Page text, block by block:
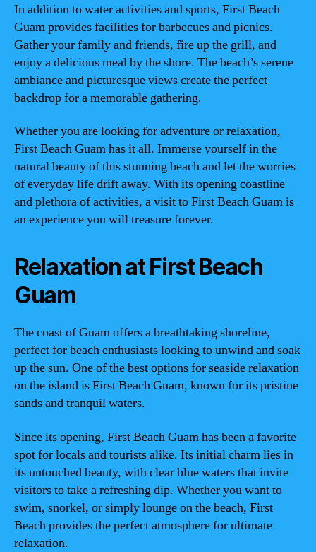
In addition to water activities and sports, First Beach
Guam provides facilities for barbecues and picnics.
Gather your family and friends, fire up the grill, and
enjoy a delicious meal by the shore. The beach’s serene
ambiance and picturesque views create the perfect
backdrop for a memorable gathering.
Whether you are looking for adventure or relaxation,
First Beach Guam has it all. Immerse yourself in the
natural beauty of this stunning beach and let the worries
of everyday life drift away. With its opening coastline
and plethora of activities, a visit to First Beach Guam is
an experience you will treasure forever.
Relaxation at First Beach
Guam
The coast of Guam offers a breathtaking shoreline,
perfect for beach enthusiasts looking to unwind and soak
up the sun. One of the best options for seaside relaxation
on the island is First Beach Guam, known for its pristine
sands and tranquil waters.
Since its opening, First Beach Guam has been a favorite
spot for locals and tourists alike. Its initial charm lies in
its untouched beauty, with clear blue waters that invite
visitors to take a refreshing dip. Whether you want to
swim, snorkel, or simply lounge on the beach, First
Beach provides the perfect atmosphere for ultimate
relaxation.